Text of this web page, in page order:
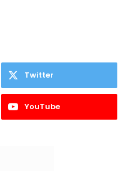
Twitter
YouTube